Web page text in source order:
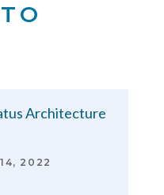
Architecture
2022